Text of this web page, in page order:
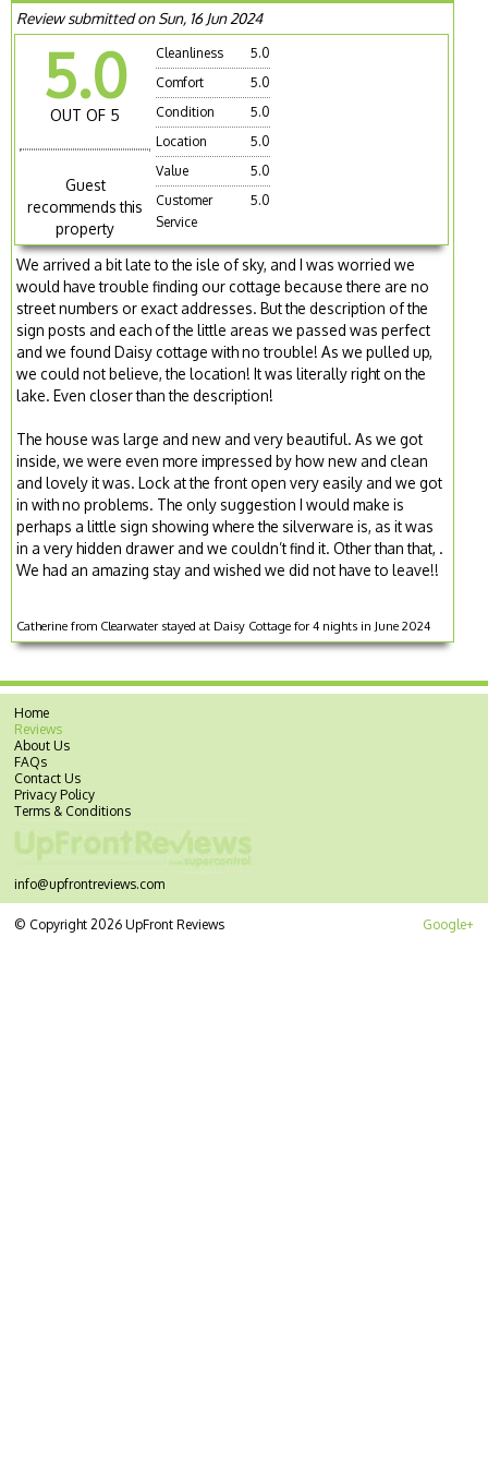
Review submitted on Sun, 16 Jun 2024
5.0
OUT OF 5
Guest
recommends this
property
Cleanliness
5.0
Comfort
5.0
Condition
5.0
Location
5.0
Value
5.0
Customer
Service
5.0
We arrived a bit late to the isle of sky, and I was worried we
would have trouble finding our cottage because there are no
street numbers or exact addresses. But the description of the
sign posts and each of the little areas we passed was perfect
and we found Daisy cottage with no trouble! As we pulled up,
we could not believe, the location! It was literally right on the
lake. Even closer than the description!
The house was large and new and very beautiful. As we got
inside, we were even more impressed by how new and clean
and lovely it was. Lock at the front open very easily and we got
in with no problems. The only suggestion I would make is
perhaps a little sign showing where the silverware is, as it was
in a very hidden drawer and we couldn’t find it. Other than that, .
We had an amazing stay and wished we did not have to leave!!
Catherine from Clearwater stayed at Daisy Cottage for 4 nights in June 2024
Home
Reviews
About Us
FAQs
Contact Us
Privacy Policy
Terms & Conditions
info@upfrontreviews.com
Google+
© Copyright 2026 UpFront Reviews